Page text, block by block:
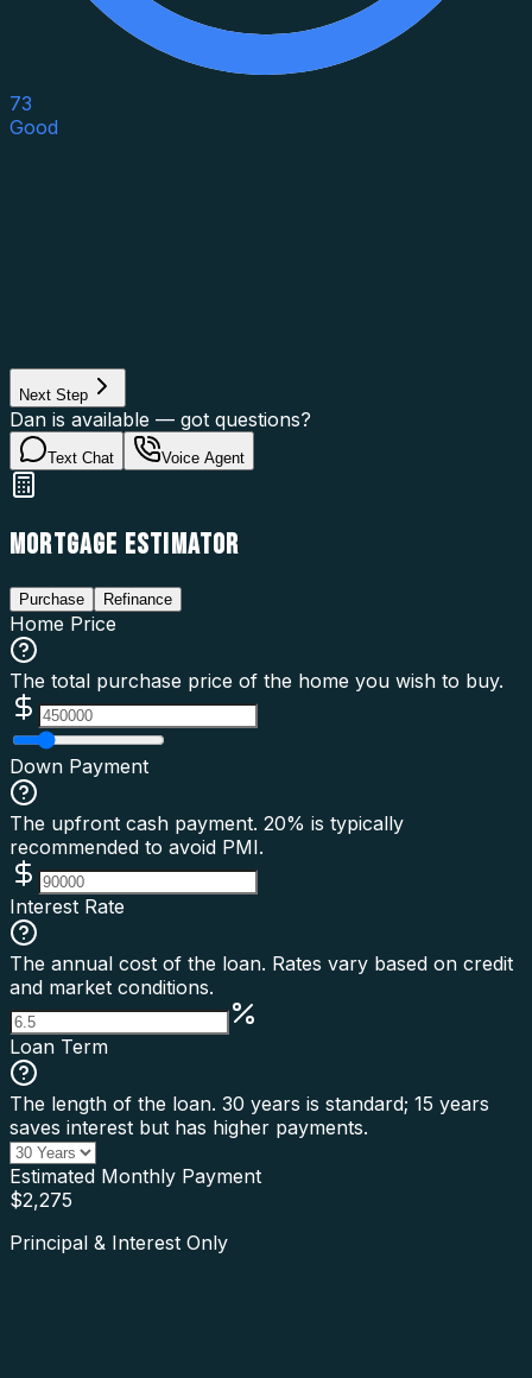
73
Good
Next Step
Dan is available — got questions?
Text Chat Voice Agent
MORTGAGE ESTIMATOR
Purchase Refinance
Home Price
The total purchase price of the home you wish to buy.
Down Payment
The upfront cash payment. 20% is typically
recommended to avoid PMI.
Interest Rate
The annual cost of the loan. Rates vary based on credit
and market conditions.
Loan Term
The length of the loan. 30 years is standard; 15 years
saves interest but has higher payments.
Estimated Monthly Payment
$2,275
Principal & Interest Only